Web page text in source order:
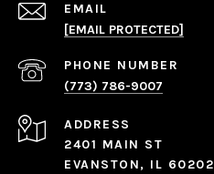
EMAIL
[EMAIL PROTECTED]
PHONE NUMBER
(773) 786-9007
ADDRESS
2401 MAIN ST
EVANSTON, IL 60202